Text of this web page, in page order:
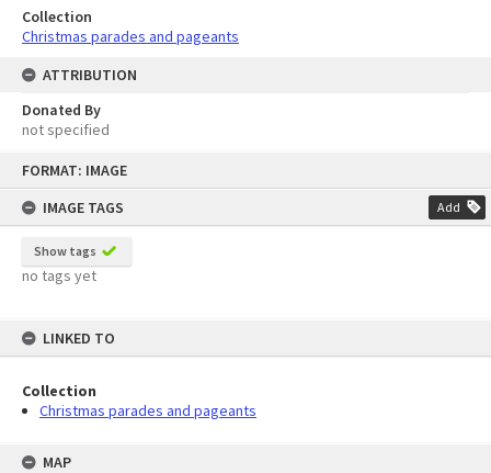
FORMAT: IMAGE
IMAGE TAGS
Add
Show tags
no tags yet
LINKED TO
Collection
Christmas parades and pageants
MAP
Collection
Christmas parades and pageants
ATTRIBUTION
Donated By
not specified